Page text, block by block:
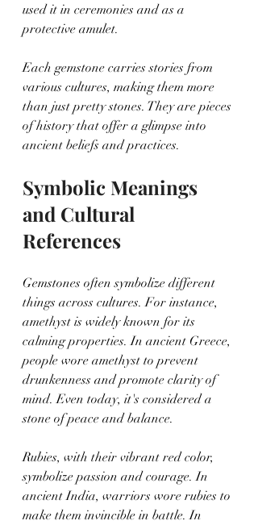
used it in ceremonies and as a
protective amulet.
Each gemstone carries stories from
various cultures, making them more
than just pretty stones. They are pieces
of history that offer a glimpse into
ancient beliefs and practices.
Symbolic Meanings
and Cultural
References
Gemstones often symbolize different
things across cultures. For instance,
amethyst is widely known for its
calming properties. In ancient Greece,
people wore amethyst to prevent
drunkenness and promote clarity of
mind. Even today, it's considered a
stone of peace and balance.
Rubies, with their vibrant red color,
symbolize passion and courage. In
ancient India, warriors wore rubies to
make them invincible in battle. In